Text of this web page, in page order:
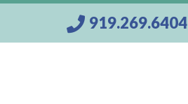
919.269.6404